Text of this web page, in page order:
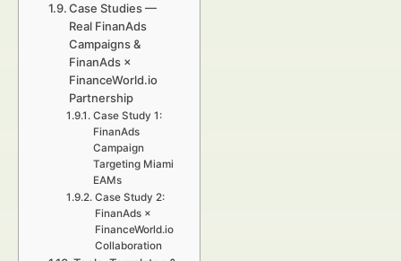
Case Studies —
Real FinanAds
Campaigns &
FinanAds ×
FinanceWorld.io
Partnership
Case Study 1:
FinanAds
Campaign
Targeting Miami
EAMs
Case Study 2:
FinanAds ×
FinanceWorld.io
Collaboration